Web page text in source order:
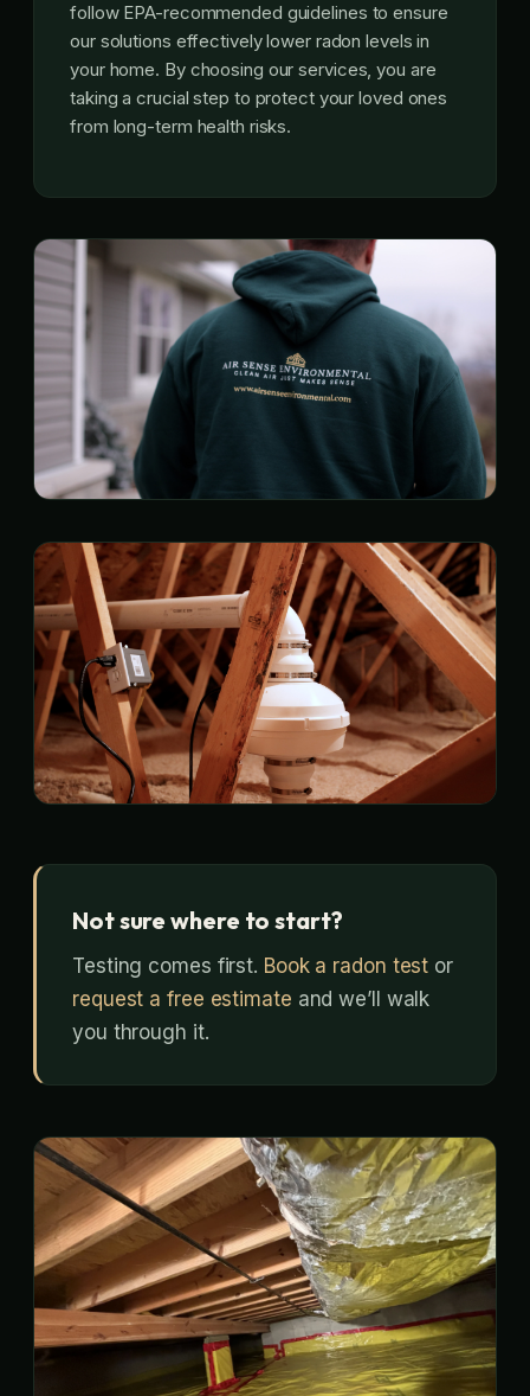
follow EPA-recommended guidelines to ensure
our solutions effectively lower radon levels in
your home. By choosing our services, you are
taking a crucial step to protect your loved ones
from long-term health risks.
Not sure where to start?
Testing comes first. Book a radon test or
request a free estimate and we’ll walk
you through it.